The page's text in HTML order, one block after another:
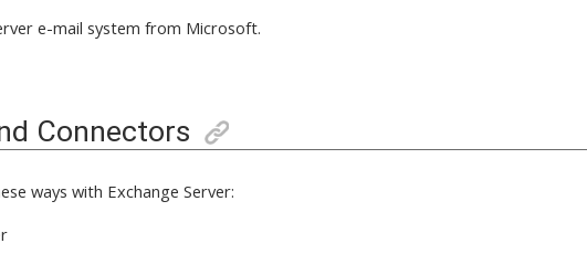
e-mail system from Microsoft.
Connectors
ways with Exchange Server: